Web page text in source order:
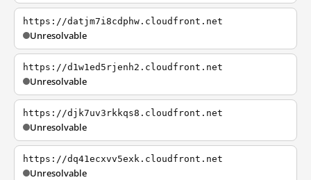
https://datjm7i8cdphw.cloudfront.net
Unresolvable
https://d1w1ed5rjenh2.cloudfront.net
Unresolvable
https://djk7uv3rkkqs8.cloudfront.net
Unresolvable
https://dq41ecxvv5exk.cloudfront.net
Unresolvable